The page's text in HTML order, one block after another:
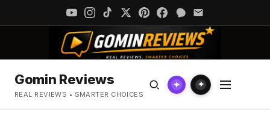
Gomin Reviews
REAL REVIEWS • SMARTER CHOICES
✦ ✦